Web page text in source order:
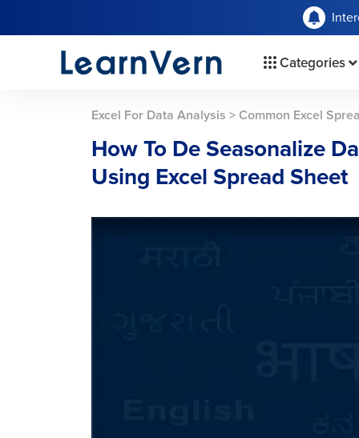
Categories
Excel For Data Analysis > Common Excel
How To De Seasonalize
Using Excel Spread Sheet